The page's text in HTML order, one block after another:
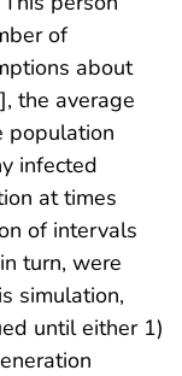
of
about
], the average
population
infected
at times
of intervals
turn, were
simulation,
until either 1)